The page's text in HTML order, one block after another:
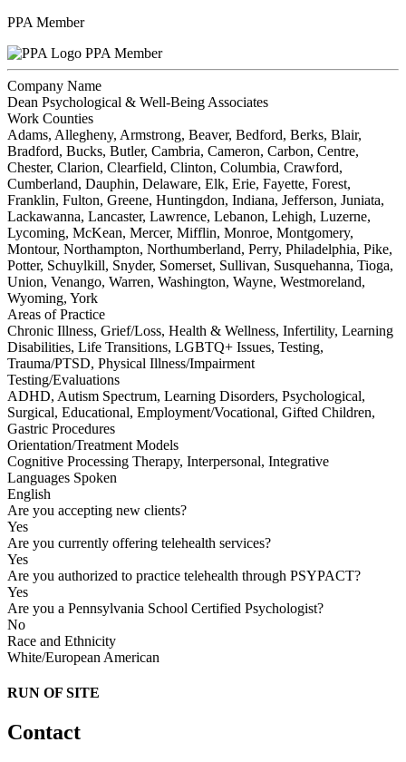
PPA Member
PPA Member
Company Name
Dean Psychological & Well-Being Associates
Work Counties
Adams, Allegheny, Armstrong, Beaver, Bedford, Berks, Blair,
Bradford, Bucks, Butler, Cambria, Cameron, Carbon, Centre,
Chester, Clarion, Clearfield, Clinton, Columbia, Crawford,
Cumberland, Dauphin, Delaware, Elk, Erie, Fayette, Forest,
Franklin, Fulton, Greene, Huntingdon, Indiana, Jefferson, Juniata,
Lackawanna, Lancaster, Lawrence, Lebanon, Lehigh, Luzerne,
Lycoming, McKean, Mercer, Mifflin, Monroe, Montgomery,
Montour, Northampton, Northumberland, Perry, Philadelphia, Pike,
Potter, Schuylkill, Snyder, Somerset, Sullivan, Susquehanna, Tioga,
Union, Venango, Warren, Washington, Wayne, Westmoreland,
Wyoming, York
Areas of Practice
Chronic Illness, Grief/Loss, Health & Wellness, Infertility, Learning
Disabilities, Life Transitions, LGBTQ+ Issues, Testing,
Trauma/PTSD, Physical Illness/Impairment
Testing/Evaluations
ADHD, Autism Spectrum, Learning Disorders, Psychological,
Surgical, Educational, Employment/Vocational, Gifted Children,
Gastric Procedures
Orientation/Treatment Models
Cognitive Processing Therapy, Interpersonal, Integrative
Languages Spoken
English
Are you accepting new clients?
Yes
Are you currently offering telehealth services?
Yes
Are you authorized to practice telehealth through PSYPACT?
Yes
Are you a Pennsylvania School Certified Psychologist?
No
Race and Ethnicity
White/European American
RUN OF SITE
Contact